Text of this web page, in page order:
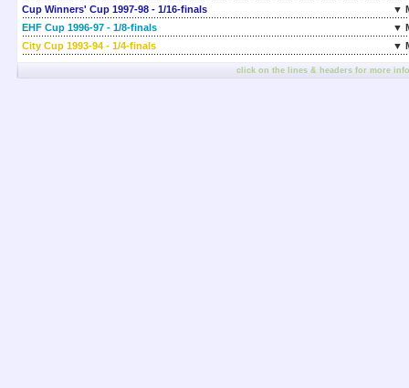
Cup Winners' Cup 1997-98 - 1/16-finals
▼
EHF Cup 1996-97 - 1/8-finals
▼
City Cup 1993-94 - 1/4-finals
▼
click on the lines & headers for more